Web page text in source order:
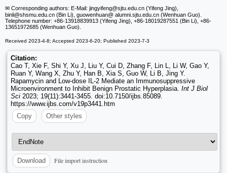
✉ Corresponding authors: E-Mail: jingyifeng@sjtu.edu.cn (Yifeng Jing),
binli@shsmu.edu.cn (Bin Li), guowenhuan@ alumni.sjtu.edu.cn (Wenhuan Guo).
Telephone number: +86-13918839913 (Yifeng Jing), +86-18019287551 (Bin Li), +86-
13651972685 (Wenhuan Guo).
Received 2023-4-8; Accepted 2023-6-20; Published 2023-7-3
Citation:
Cao T, Xie F, Shi Y, Xu J, Liu Y, Cui D, Zhang F, Lin L, Li W, Gao Y,
Ruan Y, Wang X, Zhu Y, Han B, Xia S, Guo W, Li B, Jing Y.
Rapamycin and Low-dose IL-2 Mediate an Immunosuppressive
Microenvironment to Inhibit Benign Prostatic Hyperplasia. Int J Biol
Sci 2023; 19(11):3441-3455. doi:10.7150/ijbs.85089.
https://www.ijbs.com/v19p3441.htm
Copy
Other styles
Download File import instruction